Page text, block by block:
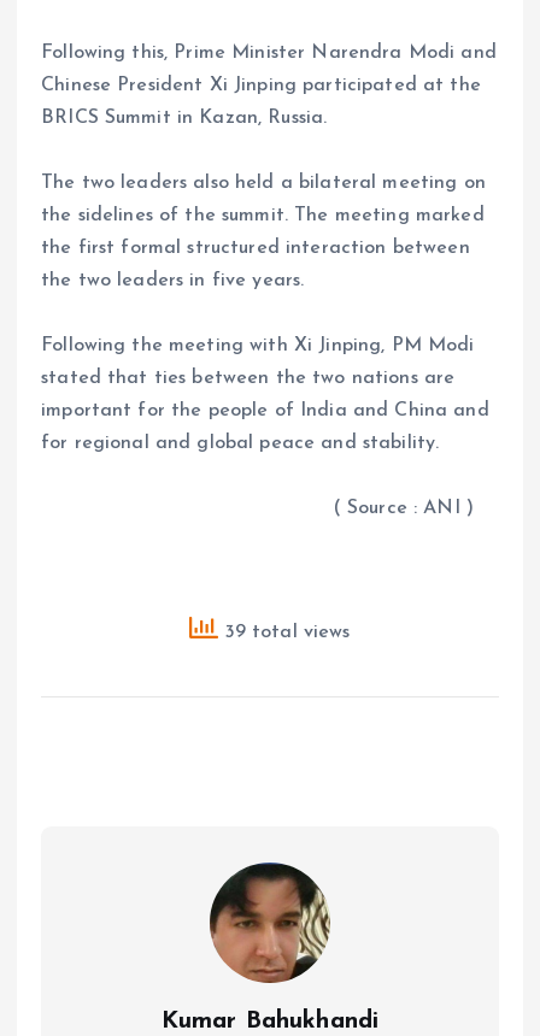
Following this, Prime Minister Narendra Modi and
Chinese President Xi Jinping participated at the
BRICS Summit in Kazan, Russia.
The two leaders also held a bilateral meeting on
the sidelines of the summit. The meeting marked
the first formal structured interaction between
the two leaders in five years.
Following the meeting with Xi Jinping, PM Modi
stated that ties between the two nations are
important for the people of India and China and
for regional and global peace and stability.
( Source : ANI )
39 total views
Kumar Bahukhandi